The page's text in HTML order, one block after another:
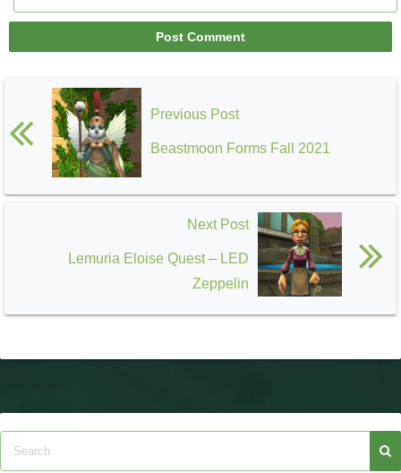
Previous Post
Beastmoon Forms Fall 2021
Next Post
Lemuria Eloise Quest – LED
Zeppelin